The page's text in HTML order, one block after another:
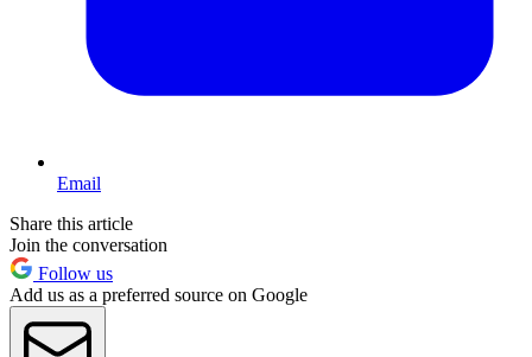
Email
Share this article
Join the conversation
Follow us
Add us as a preferred source on Google